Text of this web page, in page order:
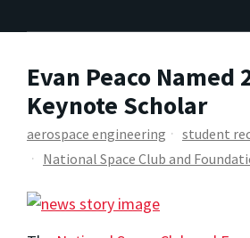
Evan Peaco Named
Keynote Scholar
aerospace engineering
student
National Space Club and